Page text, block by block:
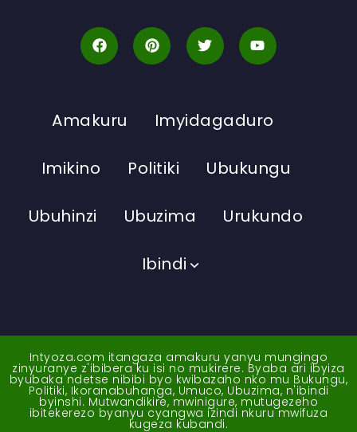
Amakuru Imyidagaduro
Imikino Politiki Ubukungu
Ubuhinzi Ubuzima Urukundo
Ibindi
Intyoza.com itangaza amakuru yanyu mungingo
zinyuranye z'ibibera ku isi no mukirere. Byaba ari ibyiza
byubaka ndetse nibibi byo kwibazaho nko mu Bukungu,
Politiki, Ikoranabuhanga, Umuco, Ubuzima, n'ibindi
byinshi. Mutwandikire, mwinigure, mutugezeho
ibitekerezo byanyu cyangwa izindi nkuru mwifuza
kugeza kubandi.